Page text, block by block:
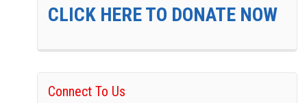
CLICK HERE TO DONATE NOW
Connect To Us